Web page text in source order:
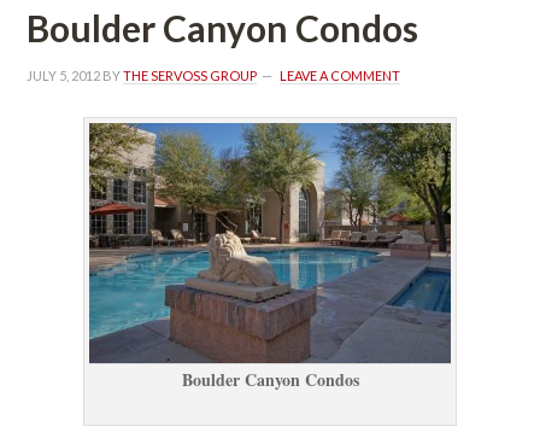
Boulder Canyon Condos
JULY 5, 2012 BY THE SERVOSS GROUP LEAVE A COMMENT
Boulder Canyon Condos